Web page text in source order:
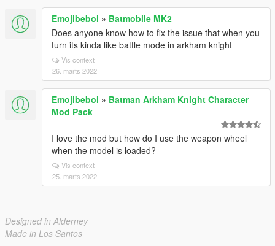
Emojibeboi » Batmobile MK2
Does anyone know how to fix the issue that when you
turn its kinda like battle mode in arkham knight
Vis context
26. marts 2022
Emojibeboi » Batman Arkham Knight Character
Mod Pack
I love the mod but how do I use the weapon wheel
when the model is loaded?
Vis context
25. marts 2022
Designed in Alderney
Made in Los Santos